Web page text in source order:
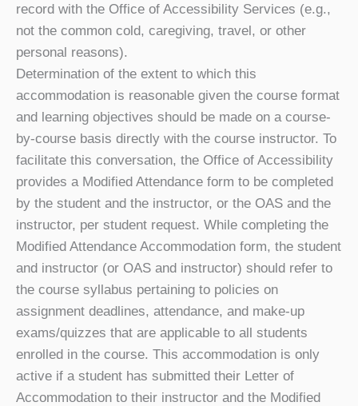
record with the Office of Accessibility Services (e.g.,
not the common cold, caregiving, travel, or other
personal reasons).
Determination of the extent to which this
accommodation is reasonable given the course format
and learning objectives should be made on a course-
by-course basis directly with the course instructor. To
facilitate this conversation, the Office of Accessibility
provides a Modified Attendance form to be completed
by the student and the instructor, or the OAS and the
instructor, per student request. While completing the
Modified Attendance Accommodation form, the student
and instructor (or OAS and instructor) should refer to
the course syllabus pertaining to policies on
assignment deadlines, attendance, and make-up
exams/quizzes that are applicable to all students
enrolled in the course. This accommodation is only
active if a student has submitted their Letter of
Accommodation to their instructor and the Modified